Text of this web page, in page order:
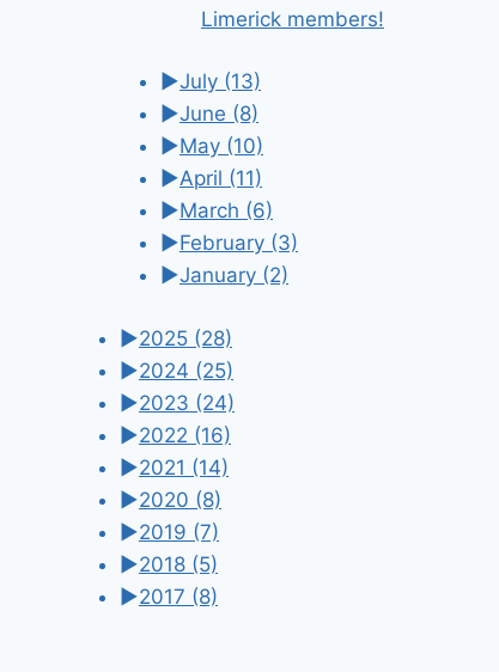
Limerick members!
►July (13)
►June (8)
►May (10)
►April (11)
►March (6)
►February (3)
►January (2)
►2025 (28)
►2024 (25)
►2023 (24)
►2022 (16)
►2021 (14)
►2020 (8)
►2019 (7)
►2018 (5)
►2017 (8)